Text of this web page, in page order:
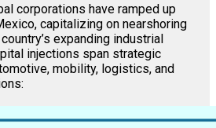
corporations have ramped up
capitalizing on nearshoring
expanding industrial
injections span strategic
mobility, logistics, and